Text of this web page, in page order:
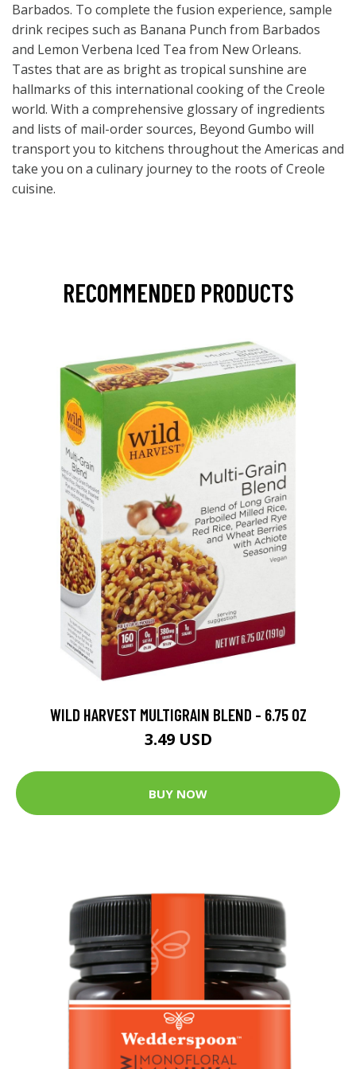
Barbados. To complete the fusion experience, sample
drink recipes such as Banana Punch from Barbados
and Lemon Verbena Iced Tea from New Orleans.
Tastes that are as bright as tropical sunshine are
hallmarks of this international cooking of the Creole
world. With a comprehensive glossary of ingredients
and lists of mail-order sources, Beyond Gumbo will
transport you to kitchens throughout the Americas and
take you on a culinary journey to the roots of Creole
cuisine.
RECOMMENDED PRODUCTS
WILD HARVEST MULTIGRAIN BLEND - 6.75 OZ
3.49 USD
BUY NOW